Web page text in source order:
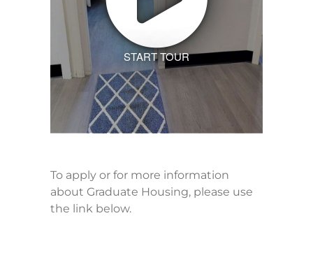
START TOUR
To apply or for more information
about Graduate Housing, please use
the link below.